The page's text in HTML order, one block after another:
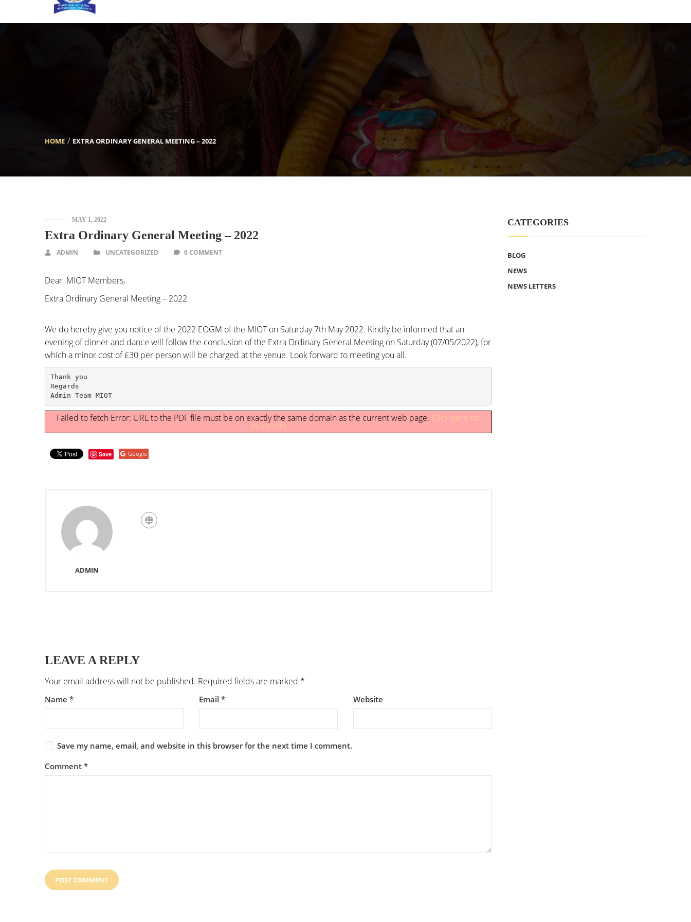
[INSERT_ELEMENTOR id=”5633″]
HOME EXTRA ORDINARY GENERAL MEETING – 2022
MAY 1, 2022
Extra Ordinary General Meeting – 2022
ADMIN UNCATEGORIZED 0 COMMENT
Dear MIOT Members,
Extra Ordinary General Meeting – 2022
We do hereby give you notice of the 2022 EOGM of the MIOT on Saturday 7th May 2022. Kindly be informed that an
evening of dinner and dance will follow the conclusion of the Extra Ordinary General Meeting on Saturday (07/05/2022), for
which a minor cost of £30 per person will be charged at the venue. Look forward to meeting you all.
Thank you
Regards
Admin Team MIOT
Failed to fetch Error: URL to the PDF file must be on exactly the same domain as the current web page. Click here for
more info
Google
Save
ADMIN
LEAVE A REPLY
Your email address will not be published. Required fields are marked *
Name * Email * Website
Save my name, email, and website in this browser for the next time I comment.
Comment *
CATEGORIES
BLOG
NEWS
NEWS LETTERS